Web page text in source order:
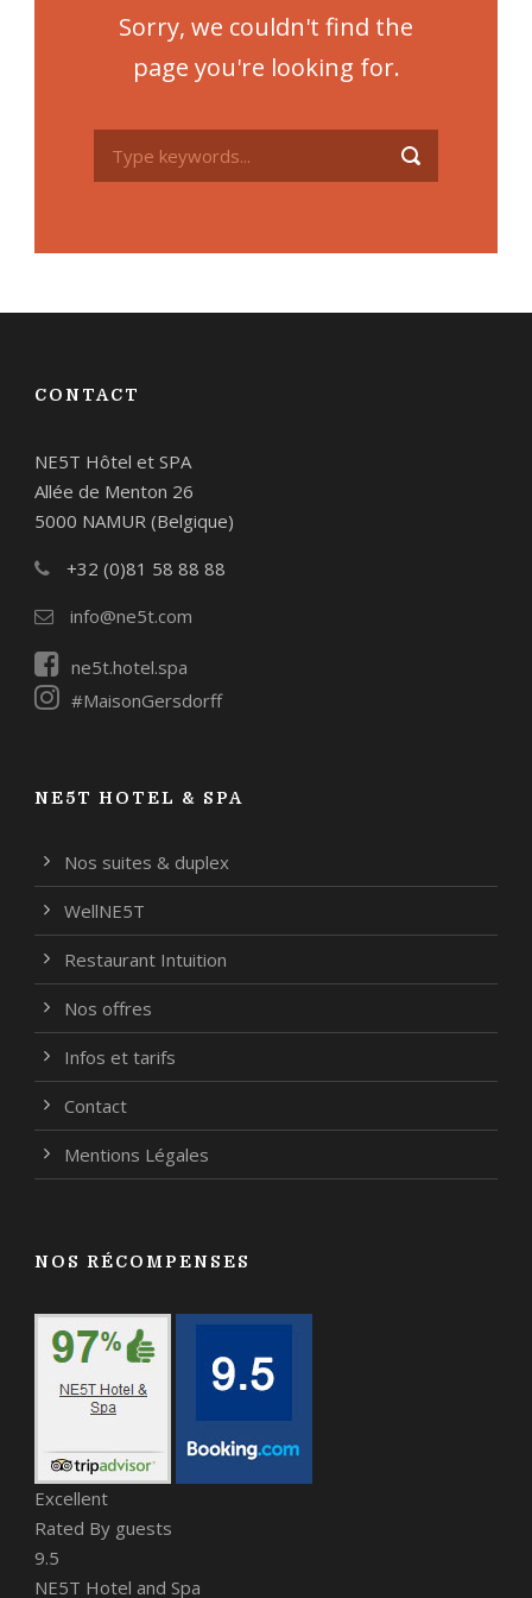
Sorry, we couldn't find the
page you're looking for.
CONTACT
NE5T Hôtel et SPA
Allée de Menton 26
5000 NAMUR (Belgique)
+32 (0)81 58 88 88
info@ne5t.com
ne5t.hotel.spa
#MaisonGersdorff
NE5T HOTEL & SPA
Nos suites & duplex
WellNE5T
Restaurant Intuition
Nos offres
Infos et tarifs
Contact
Mentions Légales
NOS RÉCOMPENSES
Excellent
Rated By guests
9.5
NE5T Hotel and Spa